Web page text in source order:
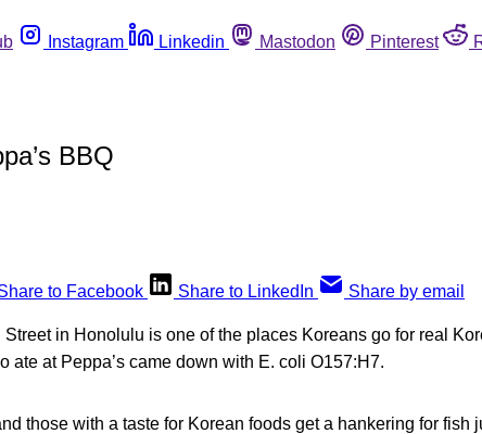
Instagram Linkedin Mastodon Pinterest
BBQ
to Facebook Share to LinkedIn Share by email
Street in Honolulu is one of the places Koreans go for real
ate at Peppa’s came down with E. coli O157:H7.
those with a taste for Korean foods get a hankering for fish